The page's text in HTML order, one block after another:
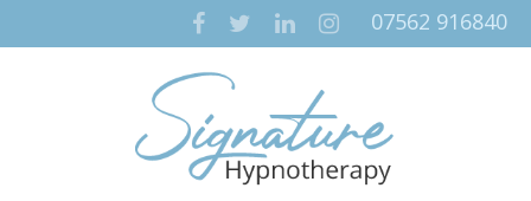
07562 916840